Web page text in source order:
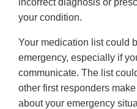
your condition.
Your medication list could
emergency, especially if
communicate. The list
other first responders
about your emergency